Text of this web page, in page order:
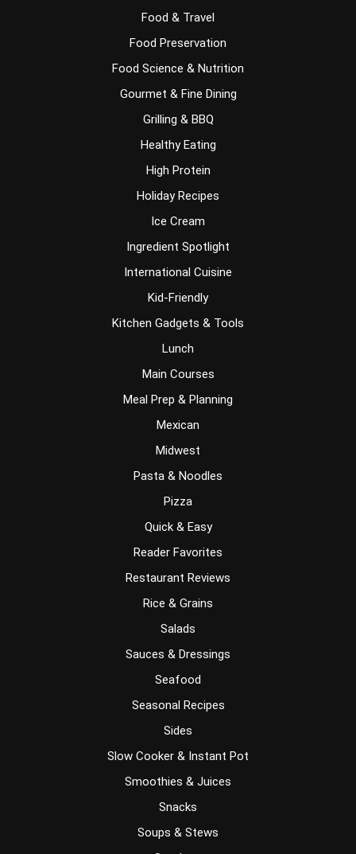
Food & Travel
Food Preservation
Food Science & Nutrition
Gourmet & Fine Dining
Grilling & BBQ
Healthy Eating
High Protein
Holiday Recipes
Ice Cream
Ingredient Spotlight
International Cuisine
Kid-Friendly
Kitchen Gadgets & Tools
Lunch
Main Courses
Meal Prep & Planning
Mexican
Midwest
Pasta & Noodles
Pizza
Quick & Easy
Reader Favorites
Restaurant Reviews
Rice & Grains
Salads
Sauces & Dressings
Seafood
Seasonal Recipes
Sides
Slow Cooker & Instant Pot
Smoothies & Juices
Snacks
Soups & Stews